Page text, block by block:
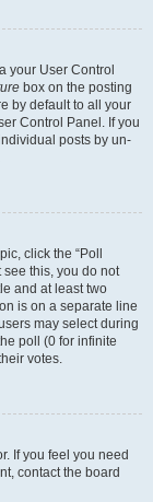
your User Control
box on the posting
by default to all your
Control Panel. If you
posts by un-
click the “Poll
this, you do not
and at least two
is on a separate line
may select during
poll (0 for infinite
votes.
If you feel you need
contact the board